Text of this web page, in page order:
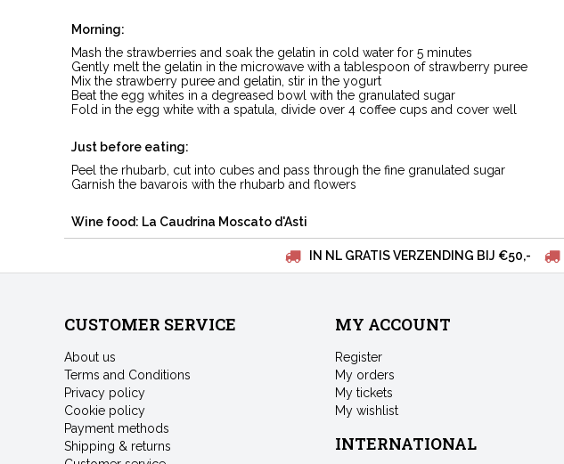
Morning:
Mash the strawberries and soak the gelatin in cold water for 5 minutes
Gently melt the gelatin in the microwave with a tablespoon of strawberry puree
Mix the strawberry puree and gelatin, stir in the yogurt
Beat the egg whites in a degreased bowl with the granulated sugar
Fold in the egg white with a spatula, divide over 4 coffee cups and cover well
Just before eating:
Peel the rhubarb, cut into cubes and pass through the fine granulated sugar
Garnish the bavarois with the rhubarb and flowers
Wine food: La Caudrina Moscato d'Asti
IN NL GRATIS VERZENDING BIJ €50,-
CUSTOMER SERVICE
About us
Terms and Conditions
Privacy policy
Cookie policy
Payment methods
Shipping & returns
MY ACCOUNT
Register
My orders
My tickets
My wishlist
INTERNATIONAL